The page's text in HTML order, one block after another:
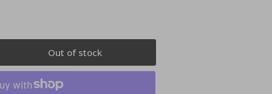
Out of stock